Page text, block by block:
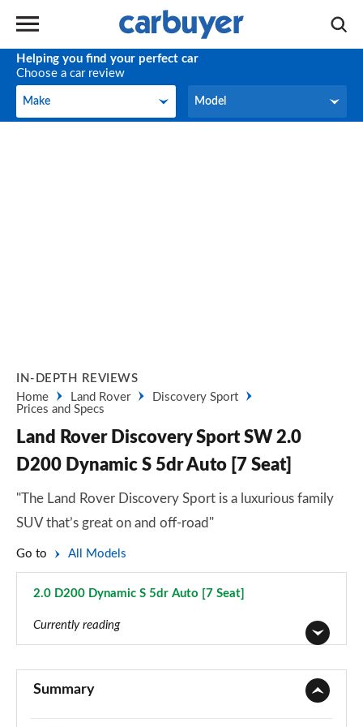
Helping you find your perfect car
Choose a car review
Make
Make Model
Model
IN-DEPTH REVIEWS
Home
Land Rover
Discovery Sport
Prices and Specs
Land Rover Discovery Sport SW 2.0
D200 Dynamic S 5dr Auto [7 Seat]
"The Land Rover Discovery Sport is a luxurious family
SUV that’s great on and off-road"
Go to All Models
2.0 D200 Dynamic S 5dr Auto [7 Seat]
Currently reading
2.0 D165 5dr 2WD [5 Seat]
Summary